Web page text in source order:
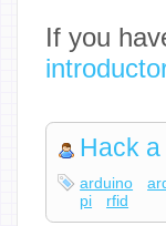
If you
Hack
arduino
pi
rfid